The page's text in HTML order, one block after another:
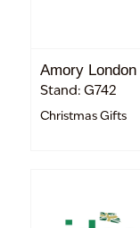
Amory London
Stand: G742
Christmas Gifts